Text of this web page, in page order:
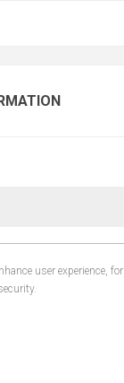
user experience, for